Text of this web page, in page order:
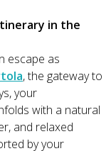
in the
escape as
, the gateway to
your
with a natural
and relaxed
by your